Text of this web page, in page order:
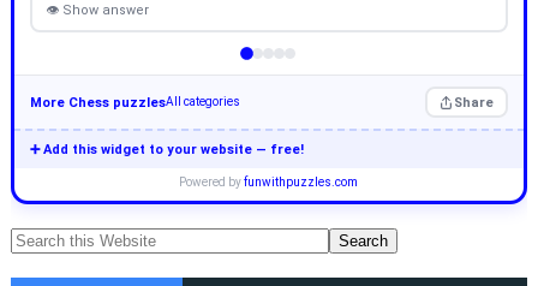
👁 Show answer
More Chess puzzlesAll categories Share
➕ Add this widget to your website — free!
Powered byfunwithpuzzles.com